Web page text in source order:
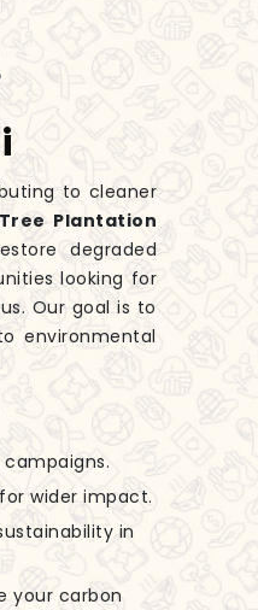
to cleaner
Plantation
degraded
looking for
Our goal is to
environmental
wider impact.
in
your carbon